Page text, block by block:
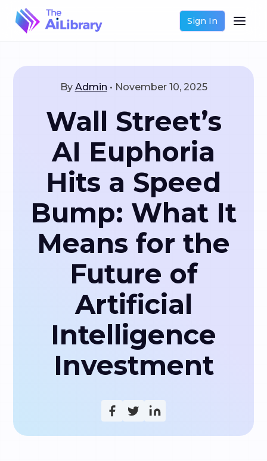
Sign In
By Admin • November 10, 2025
Wall Street’s
AI Euphoria
Hits a Speed
Bump: What It
Means for the
Future of
Artificial
Intelligence
Investment